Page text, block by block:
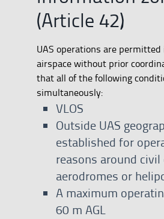
(Article 42)
UAS operations are
airspace without prior
that all of the following
simultaneously:
VLOS
Outside UAS
established for
reasons around
aerodromes or
A maximum
60 m AGL